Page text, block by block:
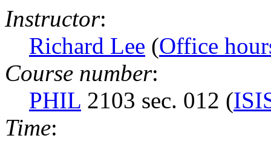
Instructor:
Richard Lee (Office
Course number:
PHIL 2103 sec. 012 (
Time: